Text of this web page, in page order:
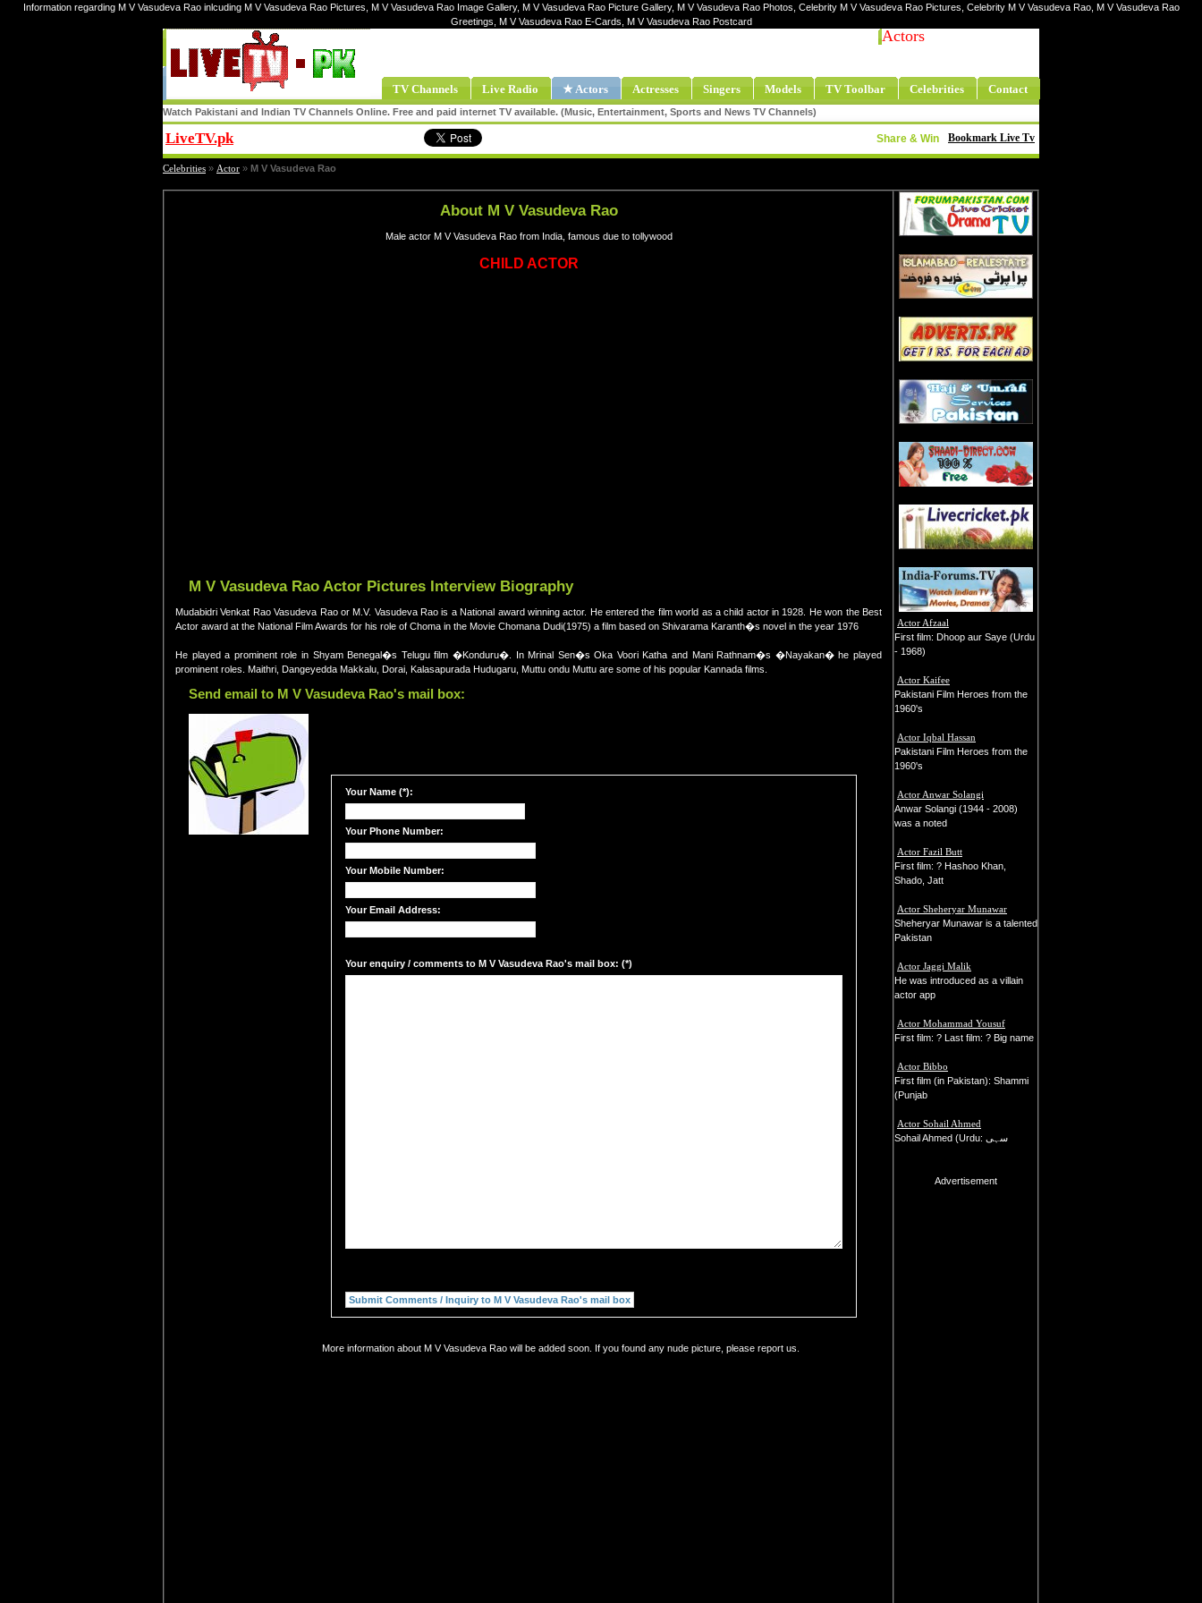
Information regarding M V Vasudeva Rao inlcuding M V Vasudeva Rao Pictures, M V Vasudeva Rao Image Gallery, M V Vasudeva Rao Picture Gallery, M V Vasudeva Rao Photos, Celebrity M V Vasudeva Rao Pictures, Celebrity M V Vasudeva Rao, M V Vasudeva Rao
Greetings, M V Vasudeva Rao E-Cards, M V Vasudeva Rao Postcard
Actors
TV Channels Live Radio ★ Actors Actresses Singers Models TV Toolbar Celebrities Contact
Watch Pakistani and Indian TV Channels Online. Free and paid internet TV available. (Music, Entertainment, Sports and News TV Channels)
LiveTV.pk Bookmark Live Tv
Share & Win
Celebrities » Actor » M V Vasudeva Rao
About M V Vasudeva Rao
Male actor M V Vasudeva Rao from India, famous due to tollywood
CHILD ACTOR
M V Vasudeva Rao Actor Pictures Interview Biography
Mudabidri Venkat Rao Vasudeva Rao or M.V. Vasudeva Rao is a National award winning actor. He entered the film world as a child actor in 1928. He won the Best
Actor award at the National Film Awards for his role of Choma in the Movie Chomana Dudi(1975) a film based on Shivarama Karanth�s novel in the year 1976
He played a prominent role in Shyam Benegal�s Telugu film �Konduru�. In Mrinal Sen�s Oka Voori Katha and Mani Rathnam�s �Nayakan� he played
prominent roles. Maithri, Dangeyedda Makkalu, Dorai, Kalasapurada Hudugaru, Muttu ondu Muttu are some of his popular Kannada films.
Send email to M V Vasudeva Rao's mail box:
Your Name (*):
Your Phone Number:
Your Mobile Number:
Your Email Address:
Your enquiry / comments to M V Vasudeva Rao's mail box: (*)
More information about M V Vasudeva Rao will be added soon. If you found any nude picture, please report us.
Actor Afzaal
First film: Dhoop aur Saye (Urdu
- 1968)
Actor Kaifee
Pakistani Film Heroes from the
1960's
Actor Iqbal Hassan
Pakistani Film Heroes from the
1960's
Actor Anwar Solangi
Anwar Solangi (1944 - 2008)
was a noted
Actor Fazil Butt
First film: ? Hashoo Khan,
Shado, Jatt
Actor Sheheryar Munawar
Sheheryar Munawar is a talented
Pakistan
Actor Jaggi Malik
He was introduced as a villain
actor app
Actor Mohammad Yousuf
First film: ? Last film: ? Big name
Actor Bibbo
First film (in Pakistan): Shammi
(Punjab
Actor Sohail Ahmed
Sohail Ahmed (Urdu: سہی
Advertisement